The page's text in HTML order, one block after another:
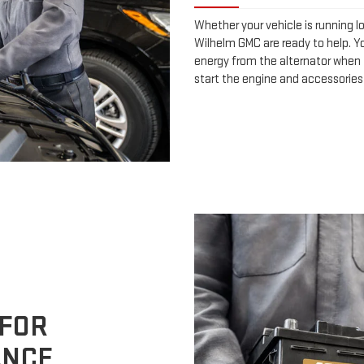
Whether your vehicle is running
Wilhelm GMC are ready to help.
energy from the alternator when
start the engine and